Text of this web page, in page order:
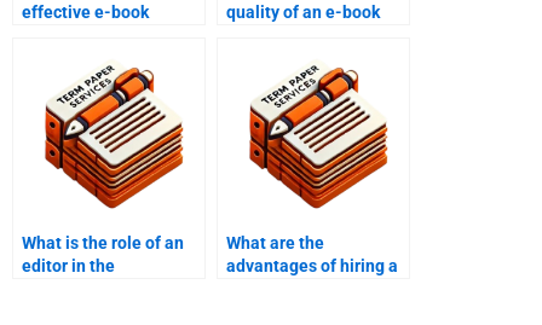
effective e-book
quality of an e-book
What is the role of an
editor in the
What are the
advantages of hiring a